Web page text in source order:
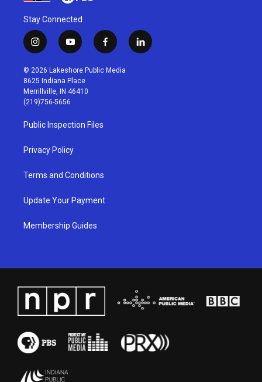
Stay Connected
i
n
s
t
a
g
r
a
m
y
o
u
t
u
b
f
a
c
l
i
© 2026 Lakeshore Public Media
8625 Indiana Place
Merrillville, IN 46410
(219)756-5656
Public Inspection Files
Privacy Policy
Terms and Conditions
Update Your Payment
Membership Guides